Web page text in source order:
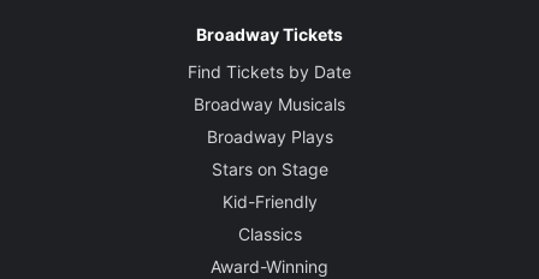
Broadway Tickets
Find Tickets by Date
Broadway Musicals
Broadway Plays
Stars on Stage
Kid-Friendly
Classics
Award-Winning